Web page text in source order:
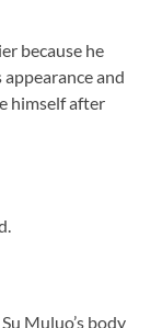
because he
and
himself after
Muluo’s body